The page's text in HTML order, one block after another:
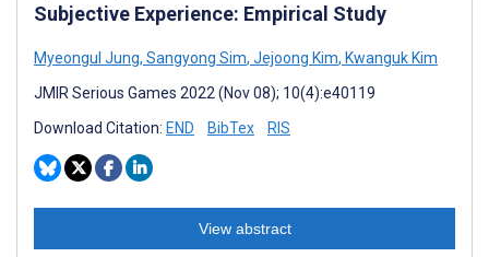
Subjective Experience: Empirical Study
Myeongul Jung, Sangyong Sim, Jejoong Kim, Kwanguk Kim
JMIR Serious Games 2022 (Nov 08); 10(4):e40119
Download Citation: END BibTex RIS
View abstract